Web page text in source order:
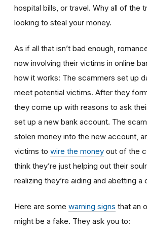
hospital bills, or travel. Why all of the
looking to steal your money.
As if all that isn’t bad enough,
now involving their victims in online
how it works: The scammers set up
meet potential victims. After they
they come up with reasons to ask
set up a new bank account. The
stolen money into the new account,
victims to wire the money out of the
think they’re just helping out their
realizing they’re aiding and abetting a
Here are some warning signs that an
might be a fake. They ask you to: